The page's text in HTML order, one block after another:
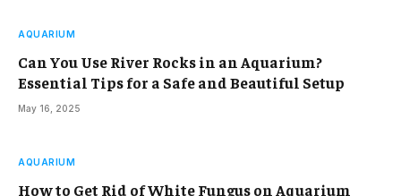
AQUARIUM
Can You Use River Rocks in an Aquarium?
Essential Tips for a Safe and Beautiful Setup
May 16, 2025
AQUARIUM
How to Get Rid of White Fungus on Aquarium